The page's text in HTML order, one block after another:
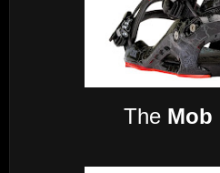
The Mob